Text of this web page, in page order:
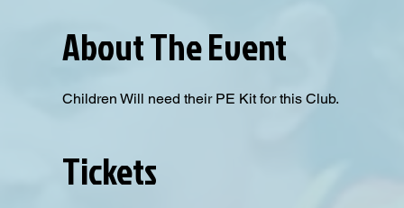
About The Event
Children Will need their PE Kit for this Club.
Tickets